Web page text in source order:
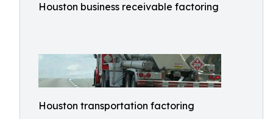
Houston business receivable factoring
Houston transportation factoring